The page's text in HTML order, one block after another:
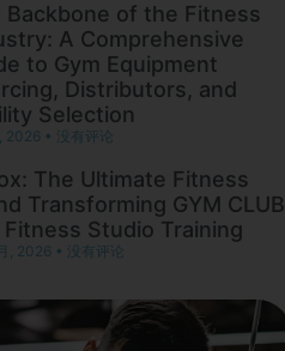
Backbone of the Fitness
A Comprehensive
to Gym Equipment
Distributors, and
Selection
2026 没有评论
The Ultimate Fitness
Transforming GYM CLUB
Fitness Studio Training
, 2026 没有评论